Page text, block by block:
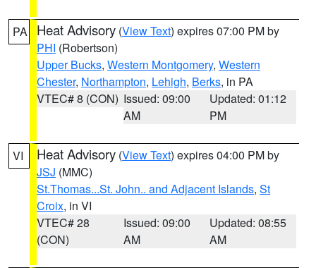
PA Heat Advisory (View Text) expires 07:00 PM by
PHI (Robertson)
Upper Bucks, Western Montgomery, Western
Chester, Northampton, Lehigh, Berks, in PA
VTEC# 8 (CON) Issued: 09:00
AM
Updated: 01:12
PM
VI Heat Advisory (View Text) expires 04:00 PM by
JSJ (MMC)
St.Thomas...St. John.. and Adjacent Islands, St
Croix, in VI
VTEC# 28
(CON)
Issued: 09:00
AM
Updated: 08:55
AM